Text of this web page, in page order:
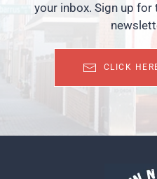
your inbox. Sign up
CLICK